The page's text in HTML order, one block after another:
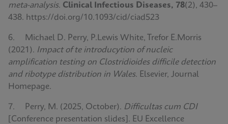
meta-analysis. Clinical Infectious Diseases, 78(2), 430–
438. https://doi.org/10.1093/cid/ciad523
6. Michael D. Perry, P.Lewis White, Trefor E.Morris
(2021). Impact of te introducytion of nucleic
amplification testing on Clostridioides difficile detection
and ribotype distribution in Wales. Elsevier, Journal
Homepage.
7. Perry, M. (2025, October). Difficultas cum CDI
[Conference presentation slides]. EU Excellence